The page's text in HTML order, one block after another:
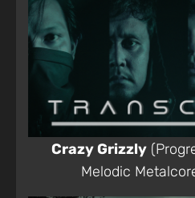
Crazy Grizzly
Melodic